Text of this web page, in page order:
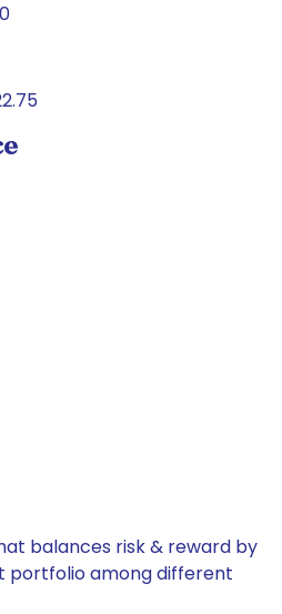
balances risk & reward by
portfolio among different